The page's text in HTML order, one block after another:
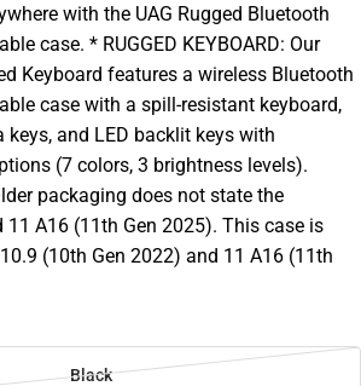
with the UAG Rugged Bluetooth
case. * RUGGED KEYBOARD: Our
Keyboard features a wireless Bluetooth
case with a spill-resistant keyboard,
and LED backlit keys with
(7 colors, 3 brightness levels).
packaging does not state the
A16 (11th Gen 2025). This case is
(10th Gen 2022) and 11 A16 (11th
Black